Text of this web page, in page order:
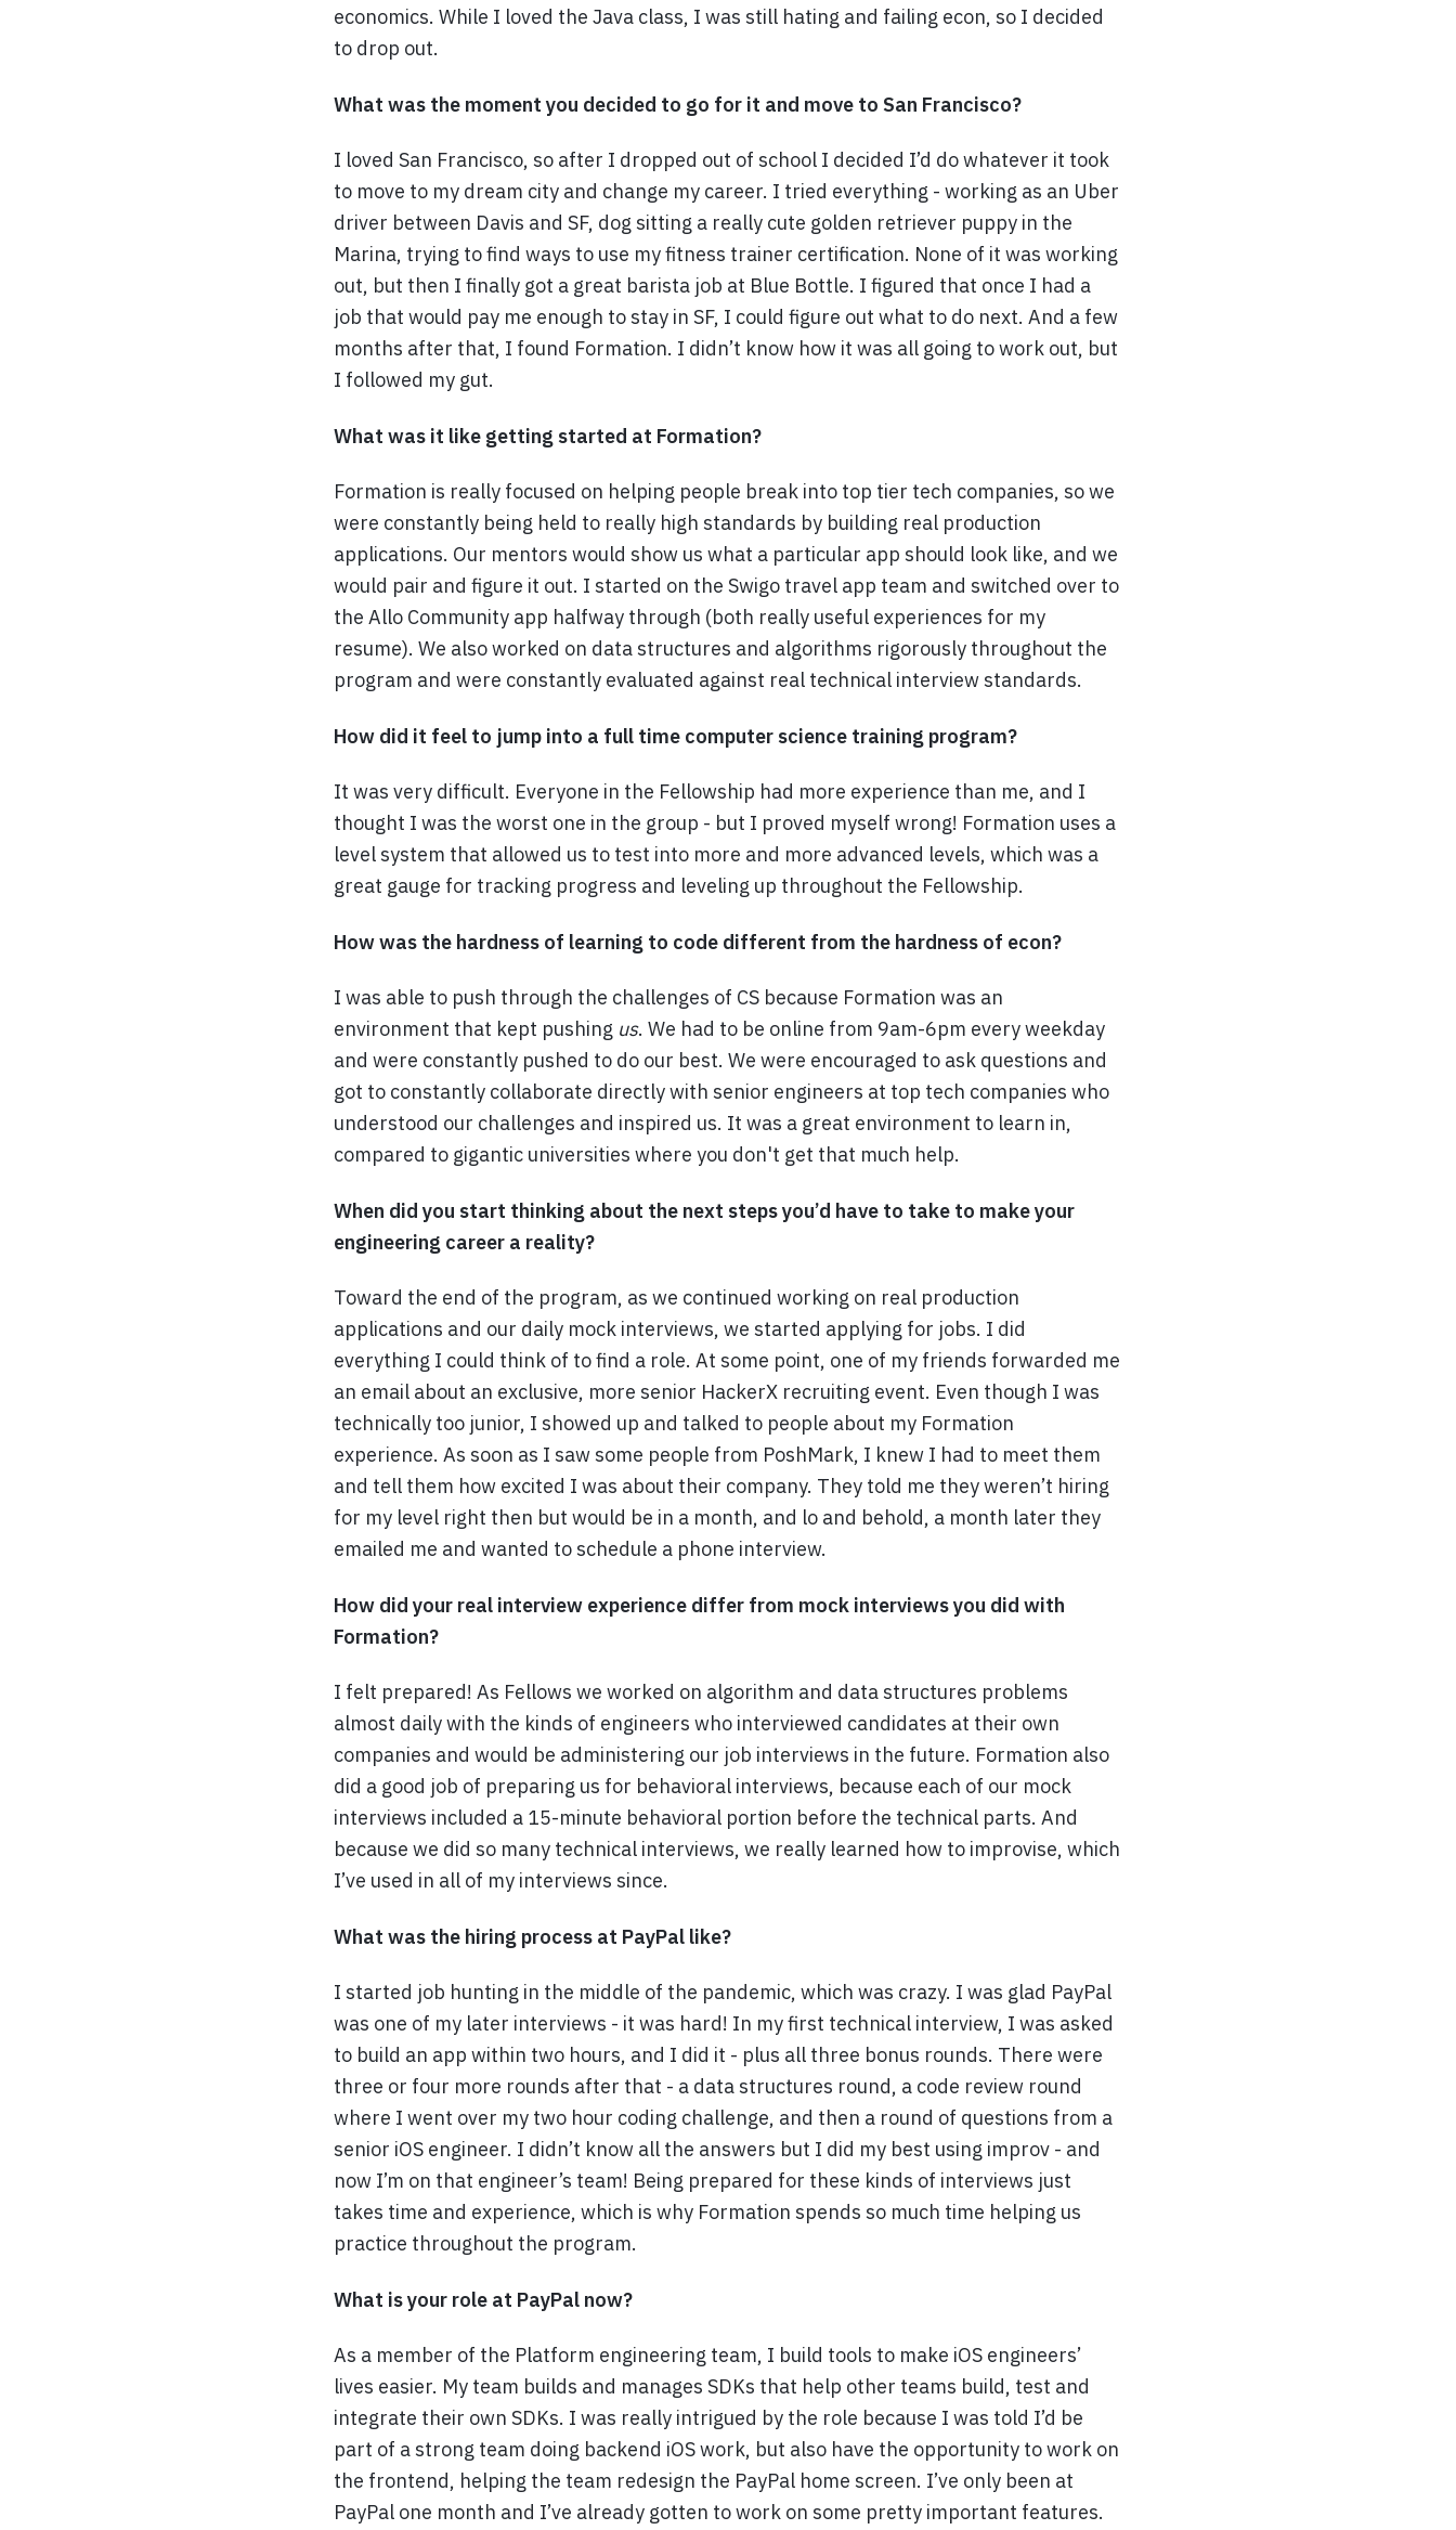
economics. While I loved the Java class, I was still hating and failing econ, so I decided
to drop out.
What was the moment you decided to go for it and move to San Francisco?
I loved San Francisco, so after I dropped out of school I decided I’d do whatever it took
to move to my dream city and change my career. I tried everything - working as an Uber
driver between Davis and SF, dog sitting a really cute golden retriever puppy in the
Marina, trying to find ways to use my fitness trainer certification. None of it was working
out, but then I finally got a great barista job at Blue Bottle. I figured that once I had a
job that would pay me enough to stay in SF, I could figure out what to do next. And a few
months after that, I found Formation. I didn’t know how it was all going to work out, but
I followed my gut.
What was it like getting started at Formation?
Formation is really focused on helping people break into top tier tech companies, so we
were constantly being held to really high standards by building real production
applications. Our mentors would show us what a particular app should look like, and we
would pair and figure it out. I started on the Swigo travel app team and switched over to
the Allo Community app halfway through (both really useful experiences for my
resume). We also worked on data structures and algorithms rigorously throughout the
program and were constantly evaluated against real technical interview standards.
How did it feel to jump into a full time computer science training program?
It was very difficult. Everyone in the Fellowship had more experience than me, and I
thought I was the worst one in the group - but I proved myself wrong! Formation uses a
level system that allowed us to test into more and more advanced levels, which was a
great gauge for tracking progress and leveling up throughout the Fellowship.
How was the hardness of learning to code different from the hardness of econ?
I was able to push through the challenges of CS because Formation was an
environment that kept pushing us. We had to be online from 9am-6pm every weekday
and were constantly pushed to do our best. We were encouraged to ask questions and
got to constantly collaborate directly with senior engineers at top tech companies who
understood our challenges and inspired us. It was a great environment to learn in,
compared to gigantic universities where you don't get that much help.
When did you start thinking about the next steps you’d have to take to make your
engineering career a reality?
Toward the end of the program, as we continued working on real production
applications and our daily mock interviews, we started applying for jobs. I did
everything I could think of to find a role. At some point, one of my friends forwarded me
an email about an exclusive, more senior HackerX recruiting event. Even though I was
technically too junior, I showed up and talked to people about my Formation
experience. As soon as I saw some people from PoshMark, I knew I had to meet them
and tell them how excited I was about their company. They told me they weren’t hiring
for my level right then but would be in a month, and lo and behold, a month later they
emailed me and wanted to schedule a phone interview.
How did your real interview experience differ from mock interviews you did with
Formation?
I felt prepared! As Fellows we worked on algorithm and data structures problems
almost daily with the kinds of engineers who interviewed candidates at their own
companies and would be administering our job interviews in the future. Formation also
did a good job of preparing us for behavioral interviews, because each of our mock
interviews included a 15-minute behavioral portion before the technical parts. And
because we did so many technical interviews, we really learned how to improvise, which
I’ve used in all of my interviews since.
What was the hiring process at PayPal like?
I started job hunting in the middle of the pandemic, which was crazy. I was glad PayPal
was one of my later interviews - it was hard! In my first technical interview, I was asked
to build an app within two hours, and I did it - plus all three bonus rounds. There were
three or four more rounds after that - a data structures round, a code review round
where I went over my two hour coding challenge, and then a round of questions from a
senior iOS engineer. I didn’t know all the answers but I did my best using improv - and
now I’m on that engineer’s team! Being prepared for these kinds of interviews just
takes time and experience, which is why Formation spends so much time helping us
practice throughout the program.
What is your role at PayPal now?
As a member of the Platform engineering team, I build tools to make iOS engineers’
lives easier. My team builds and manages SDKs that help other teams build, test and
integrate their own SDKs. I was really intrigued by the role because I was told I’d be
part of a strong team doing backend iOS work, but also have the opportunity to work on
the frontend, helping the team redesign the PayPal home screen. I’ve only been at
PayPal one month and I’ve already gotten to work on some pretty important features.